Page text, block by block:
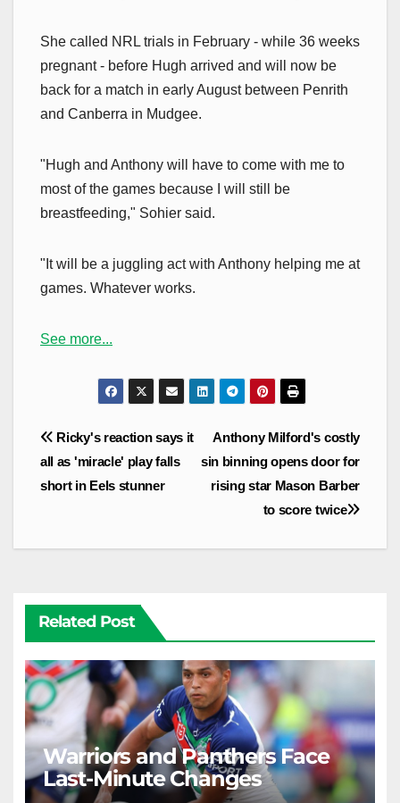
She called NRL trials in February - while 36 weeks
pregnant - before Hugh arrived and will now be
back for a match in early August between Penrith
and Canberra in Mudgee.
"Hugh and Anthony will have to come with me to
most of the games because I will still be
breastfeeding," Sohier said.
"It will be a juggling act with Anthony helping me at
games. Whatever works.
See more...
Post
navigation
Anthony Milford's costly
sin binning opens door for
rising star Mason Barber
to score twice
Ricky's reaction says it
all as 'miracle' play falls
short in Eels stunner
Related Post
Warriors and Panthers Face
Last-Minute Changes